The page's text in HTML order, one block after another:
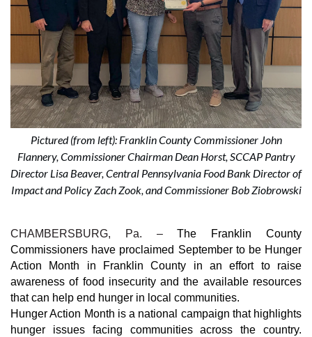
Pictured (from left): Franklin County Commissioner John
Flannery, Commissioner Chairman Dean Horst, SCCAP Pantry
Director Lisa Beaver, Central Pennsylvania Food Bank Director of
Impact and Policy Zach Zook, and Commissioner Bob Ziobrowski
CHAMBERSBURG, Pa. –The Franklin County
Commissioners have proclaimed September to be Hunger
Action Month in Franklin County in an effort to raise
awareness of food insecurity and the available resources
that can help end hunger in local communities.
Hunger Action Month is a national campaign that highlights
hunger issues facing communities across the country.